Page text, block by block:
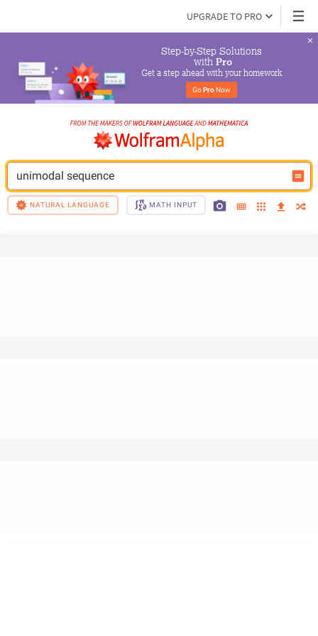
UPGRADE TO PRO
Step-by-Step Solutions
with Pro
Get a step ahead with your homework
Go Pro Now
unimodal sequence
NATURAL LANGUAGE MATH INPUT